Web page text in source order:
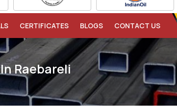
CERTIFICATES BLOGS CONTACT US
Raebareli